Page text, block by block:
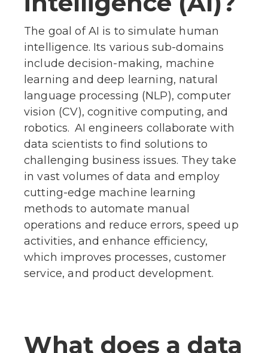
The goal of AI is to simulate human
intelligence. Its various sub-domains
include decision-making, machine
learning and deep learning, natural
language processing (NLP), computer
vision (CV), cognitive computing, and
robotics. AI engineers collaborate with
data scientists to find solutions to
challenging business issues. They take
in vast volumes of data and employ
cutting-edge machine learning
methods to automate manual
operations and reduce errors, speed up
activities, and enhance efficiency,
which improves processes, customer
service, and product development.
What does a data